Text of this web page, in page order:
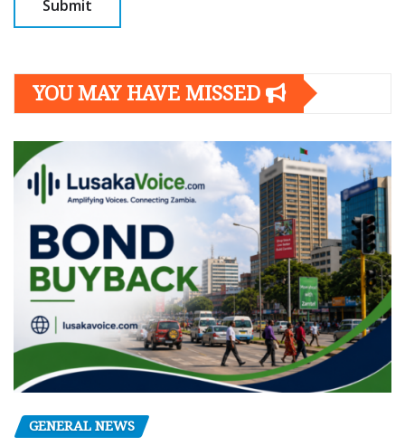
YOU MAY HAVE MISSED
GENERAL NEWS